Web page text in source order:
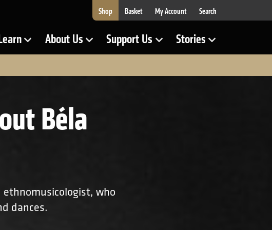
Shop Basket My Account Search
for Show Submenu for
About Us Show Submenu for
Support Us Show Submenu for
Stories
Béla
who
dances.